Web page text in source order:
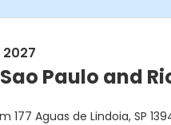
2027
Paulo and
177 Aguas de Lindoia, SP